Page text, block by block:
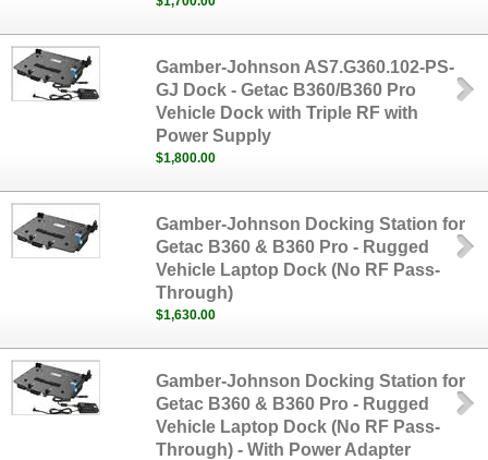
Gamber-Johnson AS7.G360.102-PS-
GJ Dock - Getac B360/B360 Pro
Vehicle Dock with Triple RF with
Power Supply
$1,800.00
Gamber-Johnson Docking Station for
Getac B360 & B360 Pro - Rugged
Vehicle Laptop Dock (No RF Pass-
Through)
$1,630.00
Gamber-Johnson Docking Station for
Getac B360 & B360 Pro - Rugged
Vehicle Laptop Dock (No RF Pass-
Through) - With Power Adapter